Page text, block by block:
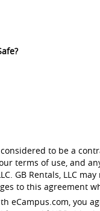
to be a
terms of use, and
GB Rentals, LLC
to this agreement
eCampus.com, you